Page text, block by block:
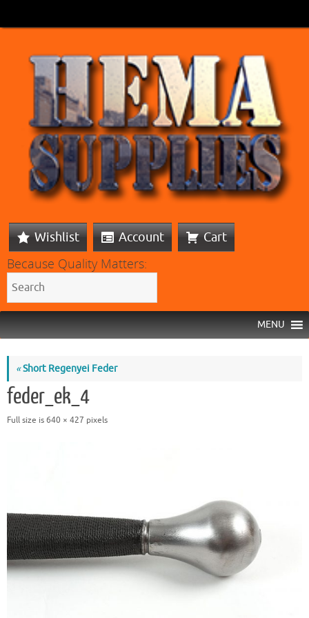
Wishlist Account Cart
Because Quality Matters:
MENU
«Short Regenyei Feder
feder_ek_4
Full size is640 × 427 pixels